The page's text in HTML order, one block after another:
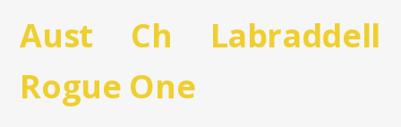
Aust Ch Labraddell
Rogue One